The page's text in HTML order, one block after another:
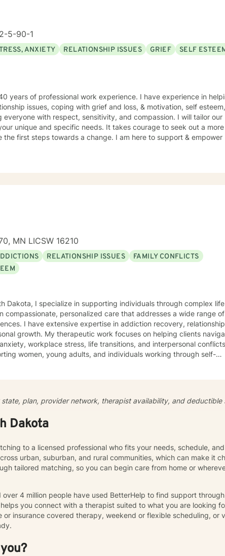
5-90-1
ANXIETY RELATIONSHIP ISSUES GRIEF
SELF
years of professional work experience. I have experience in
issues, coping with grief and loss, & motivation, self esteem,
with respect, sensitivity, and compassion. I will tailor our
unique and specific needs. It takes courage to seek out a more
first steps towards a change. I am here to support & empower
MN LICSW 16210
RELATIONSHIP ISSUES
FAMILY CONFLICTS
Dakota, I specialize in supporting individuals through complex life
compassionate, personalized care that addresses a wide range of
I have extensive expertise in addiction recovery, relationship
helping clients navigate
workplace stress, life transitions, and interpersonal
women, young adults, and individuals working through self-
genuine belief in their capacity for growth and healing. Together,
plan, provider network, therapist availability, and deductible
Dakota
to a licensed professional who fits your needs, schedule,
urban, suburban, and rural communities, which can make it
tailored matching, so you can begin care from home or
4 million people have used BetterHelp to find support
you connect with a therapist suited to what you are looking
insurance covered therapy, weekend or flexible scheduling, or